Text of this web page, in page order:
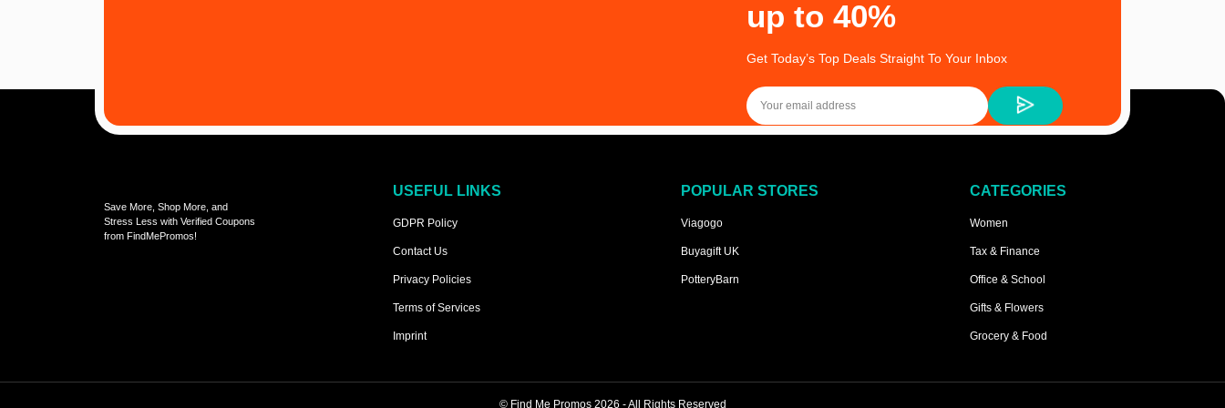
up to 40%
Get Today’s Top Deals Straight To Your Inbox
Save More, Shop More, and
Stress Less with Verified Coupons
from FindMePromos!
USEFUL LINKS
GDPR Policy
Contact Us
Privacy Policies
Terms of Services
Imprint
POPULAR STORES
Viagogo
Buyagift UK
PotteryBarn
CATEGORIES
Women
Tax & Finance
Office & School
Gifts & Flowers
Grocery & Food
© Find Me Promos2026 - All Rights Reserved